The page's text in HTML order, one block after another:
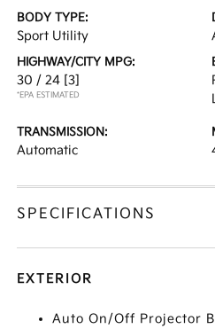
BODY TYPE:
Sport Utility
HIGHWAY/CITY MPG:
30 / 24 [3]
*EPA ESTIMATED
TRANSMISSION:
Automatic
SPECIFICATIONS
EXTERIOR
Auto On/Off Projector